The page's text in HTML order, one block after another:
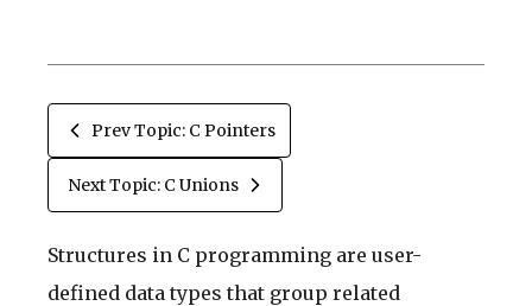
Prev Topic: C Pointers
Next Topic: C Unions
Structures in C programming are user-
defined data types that group related